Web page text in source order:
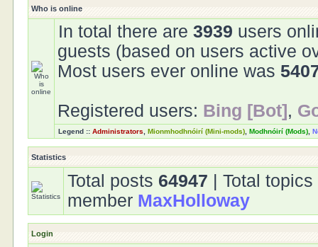
Who is online
In total there are3939 users
guests (based on users active
Most users ever online was
Registered users: Bing [Bot] ,
Legend ::Administrators ,Mionmhodhnóirí (Mini-mods) ,Modhnóirí (Mods) ,
Statistics
Total posts 64947 | Total topics
member MaxHolloway
Login